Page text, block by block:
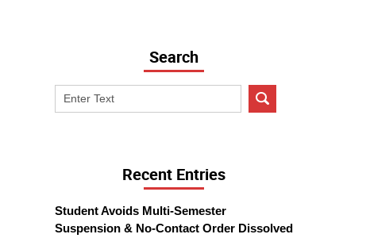
Search
Search
on
Recent Entries
Student Avoids Multi-Semester
Suspension & No-Contact Order Dissolved